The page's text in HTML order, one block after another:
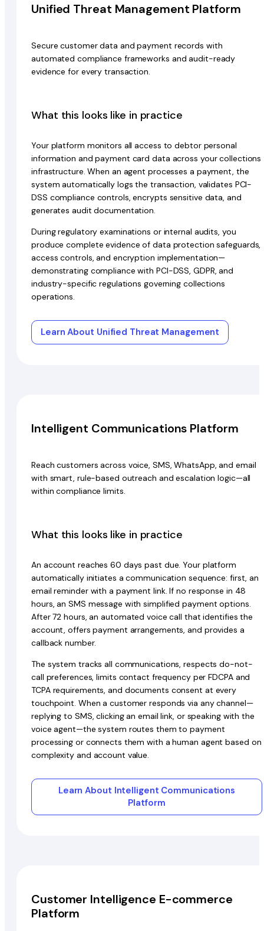
Unified Threat Management Platform
Secure customer data and payment records with
automated compliance frameworks and audit-ready
evidence for every transaction.
What this looks like in practice
Your platform monitors all access to debtor personal
information and payment card data across your collections
infrastructure. When an agent processes a payment, the
system automatically logs the transaction, validates PCI-
DSS compliance controls, encrypts sensitive data, and
generates audit documentation.
During regulatory examinations or internal audits, you
produce complete evidence of data protection safeguards,
access controls, and encryption implementation—
demonstrating compliance with PCI-DSS, GDPR, and
industry-specific regulations governing collections
operations.
Learn About Unified Threat Management
Intelligent Communications Platform
Reach customers across voice, SMS, WhatsApp, and email
with smart, rule-based outreach and escalation logic—all
within compliance limits.
What this looks like in practice
An account reaches 60 days past due. Your platform
automatically initiates a communication sequence: first, an
email reminder with a payment link. If no response in 48
hours, an SMS message with simplified payment options.
After 72 hours, an automated voice call that identifies the
account, offers payment arrangements, and provides a
callback number.
The system tracks all communications, respects do-not-
call preferences, limits contact frequency per FDCPA and
TCPA requirements, and documents consent at every
touchpoint. When a customer responds via any channel—
replying to SMS, clicking an email link, or speaking with the
voice agent—the system routes them to payment
processing or connects them with a human agent based on
complexity and account value.
Learn About Intelligent Communications
Platform
Customer Intelligence E-commerce
Platform